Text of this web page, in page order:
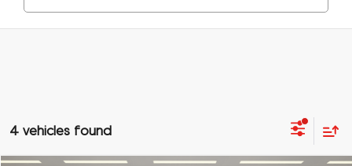
4 vehicles found